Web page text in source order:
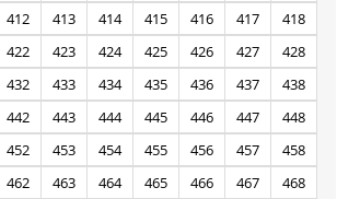
412 413 414 415 416 417
418
422 423 424 425 426 427
428
432 433 434 435 436 437
438
442 443 444 445 446 447
448
452 453 454 455 456 457
458
462 463 464 465 466 467
468